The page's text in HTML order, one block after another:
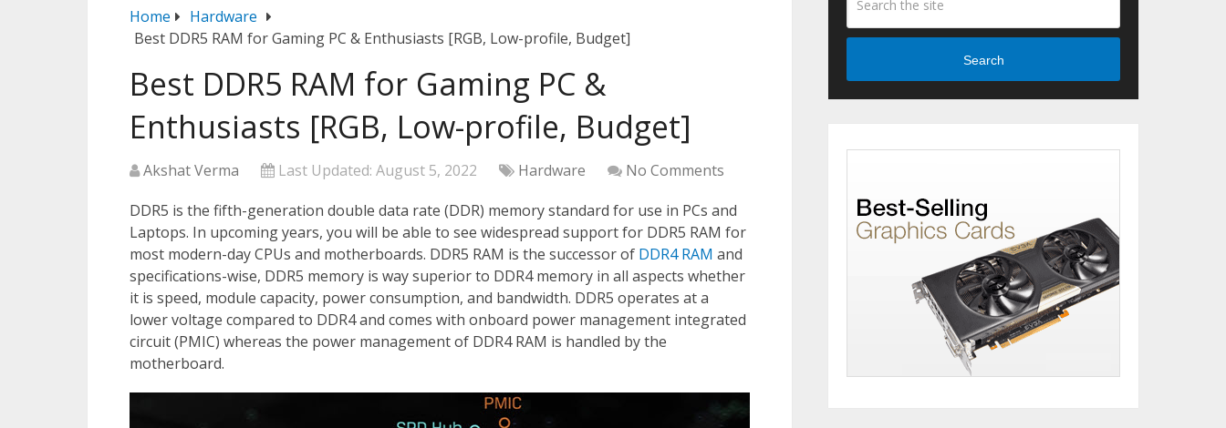
Home
Hardware
Best DDR5 RAM for Gaming PC & Enthusiasts [RGB, Low-profile, Budget]
Best DDR5 RAM for Gaming PC &
Enthusiasts [RGB, Low-profile, Budget]
Akshat Verma Last Updated: August 5, 2022 Hardware
No Comments
DDR5 is the fifth-generation double data rate (DDR) memory standard for use in PCs and
Laptops. In upcoming years, you will be able to see widespread support for DDR5 RAM for
most modern-day CPUs and motherboards. DDR5 RAM is the successor of DDR4 RAM and
specifications-wise, DDR5 memory is way superior to DDR4 memory in all aspects whether
it is speed, module capacity, power consumption, and bandwidth. DDR5 operates at a
lower voltage compared to DDR4 and comes with onboard power management integrated
circuit (PMIC) whereas the power management of DDR4 RAM is handled by the
motherboard.
Search